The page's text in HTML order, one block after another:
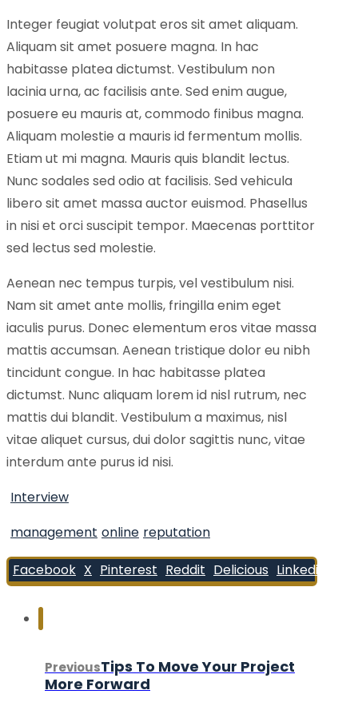
Integer feugiat volutpat eros sit amet aliquam.
Aliquam sit amet posuere magna. In hac
habitasse platea dictumst. Vestibulum non
lacinia urna, ac facilisis ante. Sed enim augue,
posuere eu mauris at, commodo finibus magna.
Aliquam molestie a mauris id fermentum mollis.
Etiam ut mi magna. Mauris quis blandit lectus.
Nunc sodales sed odio at facilisis. Sed vehicula
libero sit amet massa auctor euismod. Phasellus
in nisi et orci suscipit tempor. Maecenas porttitor
sed lectus sed molestie.
Aenean nec tempus turpis, vel vestibulum nisi.
Nam sit amet ante mollis, fringilla enim eget
iaculis purus. Donec elementum eros vitae massa
mattis accumsan. Aenean tristique dolor eu nibh
tincidunt congue. In hac habitasse platea
dictumst. Nunc aliquam lorem id nisl rutrum, nec
mattis dui blandit. Vestibulum a maximus, nisl
vitae aliquet cursus, dui dolor sagittis nunc, vitae
interdum ante purus id nisi.
Interview
management online reputation
Facebook X Pinterest Reddit Delicious Linkedin
PreviousTips To Move Your Project
More Forward